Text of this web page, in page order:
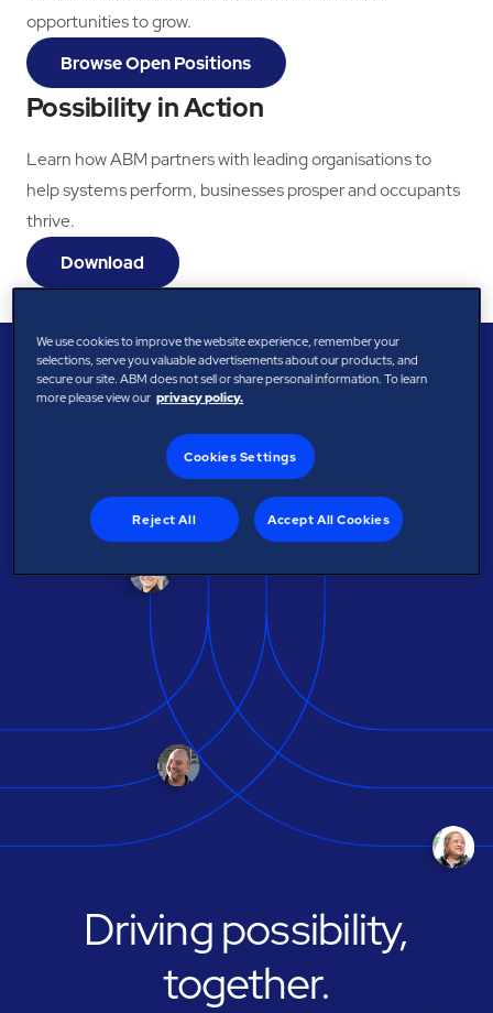
opportunities to grow.
Browse Open Positions
Possibility in Action
Learn how ABM partners with leading organisations to
help systems perform, businesses prosper and occupants
thrive.
Download
Driving possibility,
together.
We use cookies to improve the website experience, remember your
selections, serve you valuable advertisements about our products, and
secure our site. ABM does not sell or share personal information. To learn
more please view our privacy policy.
Cookies Settings
Reject All Accept All Cookies